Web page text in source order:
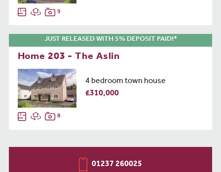
9
JUST RELEASED WITH 5% DEPOSIT PAID!*
Home 203 - The Aslin
4 bedroom town house
£310,000
8
01237 260025